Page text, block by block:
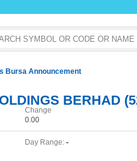
Bursa Announcement
BERHAD
Change
0.00
Day Range: -